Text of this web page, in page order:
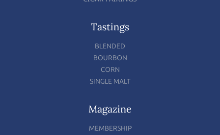
Tastings
BLENDED
BOURBON
CORN
SINGLE MALT
Magazine
MEMBERSHIP